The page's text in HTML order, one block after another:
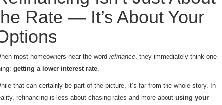
Rate — It’s About Your
most homeowners hear the word refinance, they immediately think one
getting a lower interest rate.
that can certainly be part of the picture, it’s far from the whole story. In
refinancing is less about chasing rates and more about using your